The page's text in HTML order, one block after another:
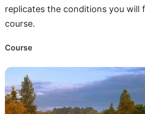
replicates the conditions you will
course.
Course